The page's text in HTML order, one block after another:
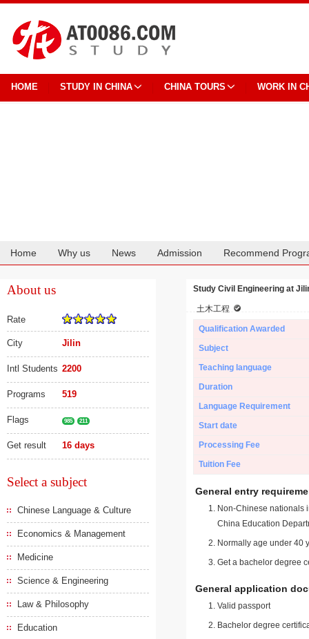
HOME STUDY IN CHINA CHINA TOURS WORK IN
Home Why us News Admission Recommend
About us
Rate
City Jilin
Intl Students 2200
Programs 519
Flags 985 211
Get result 16 days
Select a subject
Chinese Language & Culture
Economics & Management
Medicine
Science & Engineering
Law & Philosophy
Education
Study Civil Engineering at
土木工程
Qualification Awarded
Subject
Teaching language
Duration
Language Requirement
Start date
Processing Fee
Tuition Fee
General entry
Non-Chinese nationals
China Education
Normally age under 40
Get a bachelor degree
General application
Valid passport
Bachelor degree